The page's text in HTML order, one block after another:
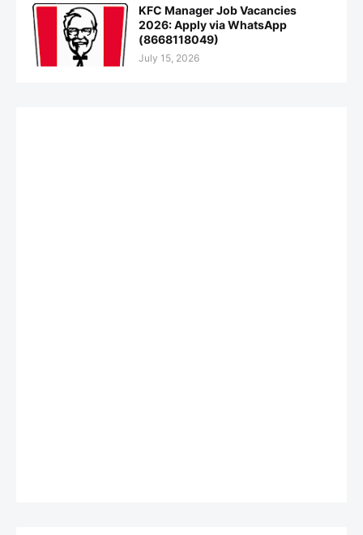
KFC Manager Job Vacancies
2026: Apply via WhatsApp
(8668118049)
July 15, 2026